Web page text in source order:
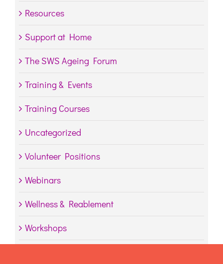
Resources
Support at Home
The SWS Ageing Forum
Training & Events
Training Courses
Uncategorized
Volunteer Positions
Webinars
Wellness & Reablement
Workshops